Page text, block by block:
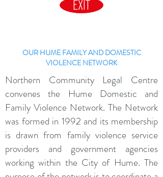
EXIT
OUR HUME FAMILY AND DOMESTIC
VIOLENCE NETWORK
Northern Community Legal Centre
convenes the Hume Domestic and
Family Violence Network. The Network
was formed in 1992 and its membership
is drawn from family violence service
providers and government agencies
working within the City of Hume. The